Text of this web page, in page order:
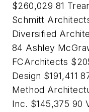
$260,029 81
Schmitt
Diversified
84 Ashley
FCArchitects
Design $191,411
Method
Inc. $145,375 90